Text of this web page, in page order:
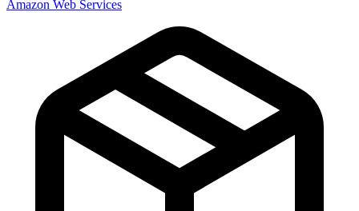
Amazon Web Services